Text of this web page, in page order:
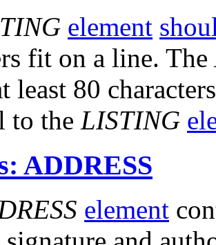
element
fit on a line. The
least 80
to the LISTING
ADDRESS
element